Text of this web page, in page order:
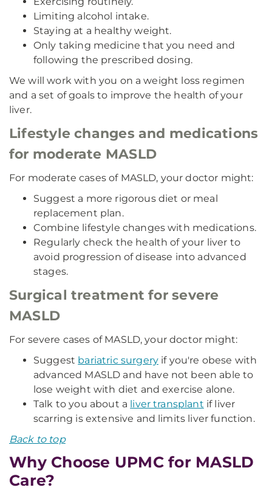
Limiting alcohol intake.
Staying at a healthy weight.
Only taking medicine that you need and
following the prescribed dosing.
We will work with you on a weight loss regimen
and a set of goals to improve the health of your
liver.
Lifestyle changes and medications
for moderate MASLD
For moderate cases of MASLD, your doctor might:
Suggest a more rigorous diet or meal
replacement plan.
Combine lifestyle changes with medications.
Regularly check the health of your liver to
avoid progression of disease into advanced
stages.
Surgical treatment for severe
MASLD
For severe cases of MASLD, your doctor might:
Suggest bariatric surgery if you're obese with
advanced MASLD and have not been able to
lose weight with diet and exercise alone.
Talk to you about a liver transplant if liver
scarring is extensive and limits liver function.
Back to top
Why Choose UPMC for MASLD
Care?